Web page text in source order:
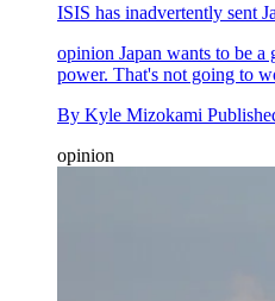
ISIS has inadvertently sent
opinion Japan wants to be
power. That's not going to
By Kyle Mizokami
opinion